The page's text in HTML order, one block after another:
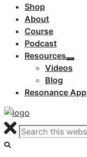
Shop
About
Course
Podcast
Resources
Videos
Blog
Resonance App